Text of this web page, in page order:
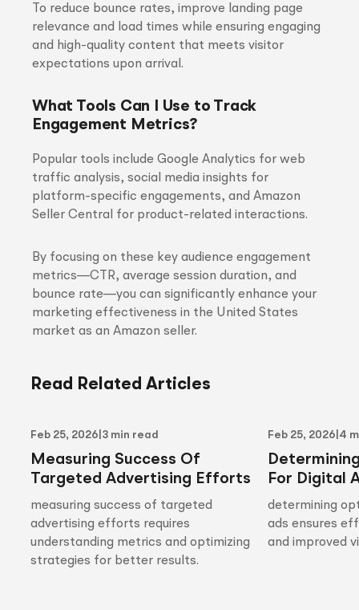
To reduce bounce rates, improve landing page
relevance and load times while ensuring engaging
and high-quality content that meets visitor
expectations upon arrival.
What Tools Can I Use to Track
Engagement Metrics?
Popular tools include Google Analytics for web
traffic analysis, social media insights for
platform-specific engagements, and Amazon
Seller Central for product-related interactions.
By focusing on these key audience engagement
metrics—CTR, average session duration, and
bounce rate—you can significantly enhance your
marketing effectiveness in the United States
market as an Amazon seller.
Read Related Articles
Feb 25, 2026 3 min read
Measuring Success Of
Targeted Advertising Efforts
measuring success of targeted
advertising efforts requires
understanding metrics and optimizing
strategies for better results.
Feb 25, 2026 4
For Digital
determining
ads ensures
and improved